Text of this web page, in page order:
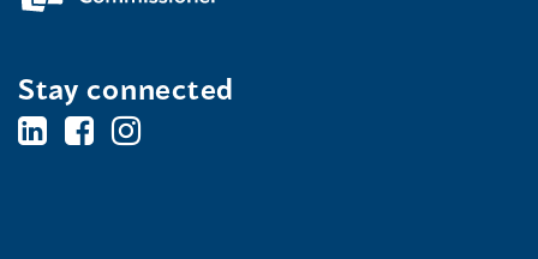
Stay connected
BC'sBC'sBC's